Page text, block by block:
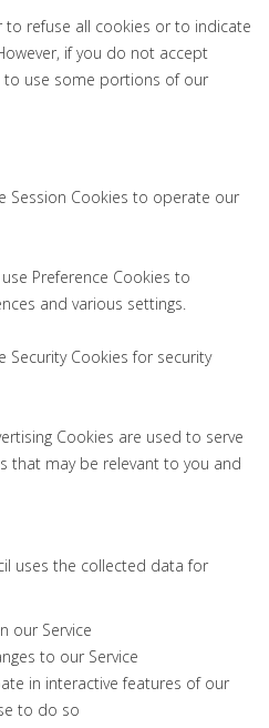
to refuse all cookies or to indicate
if you do not accept
to use some portions of our
Session Cookies to operate our
Preference Cookies to
and various settings.
Security Cookies for security
Cookies are used to serve
that may be relevant to you and
uses the collected data for
our Service
to our Service
in interactive features of our
to do so